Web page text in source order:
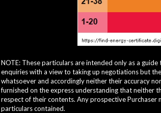
NOTE: These particulars are intended only as a
enquiries with a view to taking up negotiations but
whatsoever and accordingly neither their accuracy
furnished on the express understanding that neither
respect of their contents. Any prospective
particulars contained.